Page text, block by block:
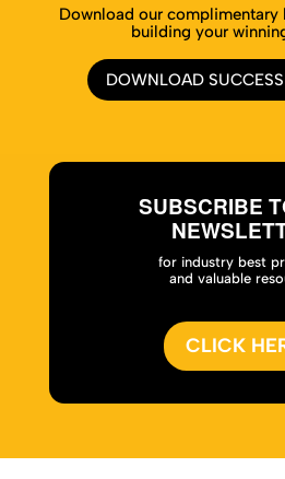
Download our complimentary
building your
DOWNLOAD
SUBSCRIBE
for industry best
and valuable
CLICK